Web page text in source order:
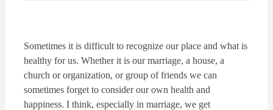
Sometimes it is difficult to recognize our place and what is
healthy for us. Whether it is our marriage, a house, a
church or organization, or group of friends we can
sometimes forget to consider our own health and
happiness. I think, especially in marriage, we get